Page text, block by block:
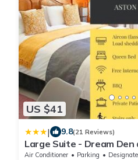
US $41
| 9.8(21 Reviews)
Large Suite - Dream Den
Air Conditioner Parking
Designated